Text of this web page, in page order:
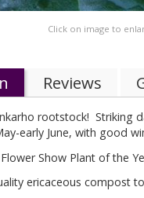
Click on image to
Reviews
rootstock! Striking
early June, with good
Show Plant of the
ericaceous compost